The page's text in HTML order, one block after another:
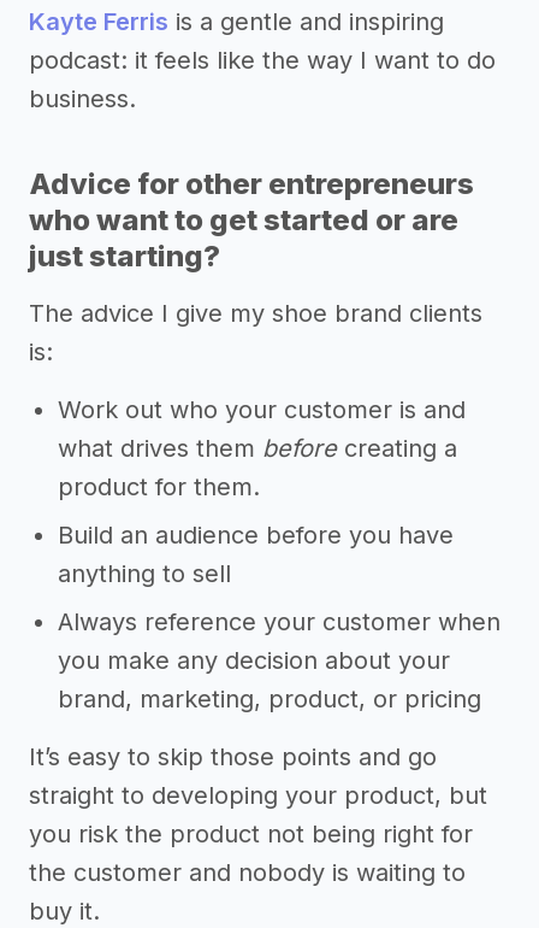
Kayte Ferris is a gentle and inspiring
podcast: it feels like the way I want to do
business.
Advice for other entrepreneurs
who want to get started or are
just starting?
The advice I give my shoe brand clients
is:
Work out who your customer is and
what drives them beforecreating a
product for them.
Build an audience before you have
anything to sell
Always reference your customer when
you make any decision about your
brand, marketing, product, or pricing
It’s easy to skip those points and go
straight to developing your product, but
you risk the product not being right for
the customer and nobody is waiting to
buy it.